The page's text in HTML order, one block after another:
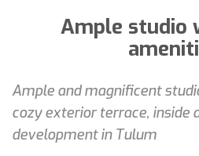
Ample studio
Ample and magnificent
cozy exterior terrace, inside
development in Tulum